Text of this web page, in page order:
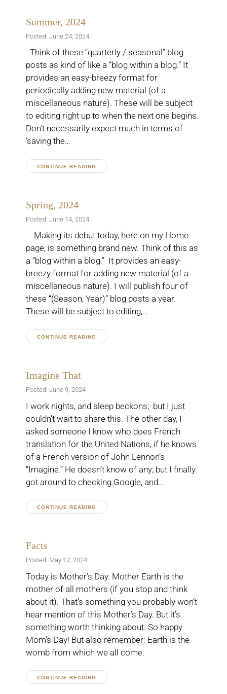
Summer, 2024
Posted: June 24, 2024
Think of these “quarterly / seasonal” blog
posts as kind of like a “blog within a blog.” It
provides an easy-breezy format for
periodically adding new material (of a
miscellaneous nature). These will be subject
to editing right up to when the next one begins.
Don’t necessarily expect much in terms of
‘saving the…
CONTINUE READING
Spring, 2024
Posted: June 14, 2024
Making its debut today, here on my Home
page, is something brand new. Think of this as
a “blog within a blog.” It provides an easy-
breezy format for adding new material (of a
miscellaneous nature). I will publish four of
these “(Season, Year)” blog posts a year.
These will be subject to editing,…
CONTINUE READING
Imagine That
Posted: June 9, 2024
I work nights, and sleep beckons; but I just
couldn’t wait to share this. The other day, I
asked someone I know who does French
translation for the United Nations, if he knows
of a French version of John Lennon’s
“Imagine.” He doesn’t know of any; but I finally
got around to checking Google, and…
CONTINUE READING
Facts
Posted: May 12, 2024
Today is Mother’s Day. Mother Earth is the
mother of all mothers (if you stop and think
about it). That’s something you probably won’t
hear mention of this Mother’s Day. But it’s
something worth thinking about. So happy
Mom’s Day! But also remember: Earth is the
womb from which we all come.
CONTINUE READING